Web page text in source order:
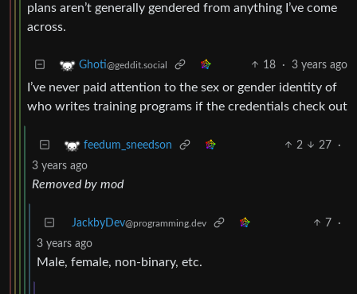
plans aren’t generally gendered from anything I’ve come
across.
Ghoti@geddit.social 18 · 3 years ago
I’ve never paid attention to the sex or gender identity of
who writes training programs if the credentials check out
feedum_sneedson 2 27
·
3 years ago
Removed by mod
JackbyDev@programming.dev 7
·
3 years ago
Male, female, non-binary, etc.